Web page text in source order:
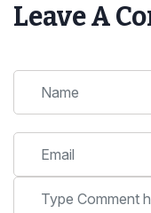
Leave A